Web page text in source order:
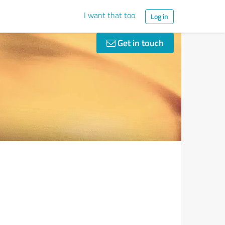
I want that too Log in
Get in touch